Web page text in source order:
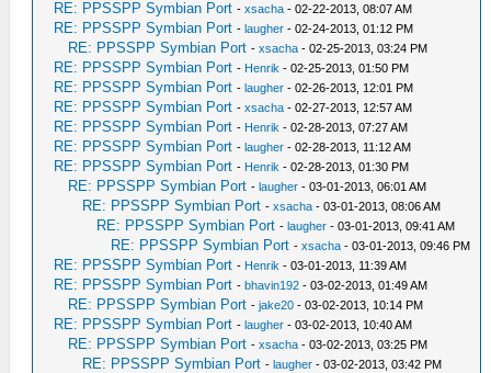
RE: PPSSPP Symbian Port -xsacha - 02-22-2013, 08:07 AM
RE: PPSSPP Symbian Port -laugher - 02-24-2013, 01:12 PM
RE: PPSSPP Symbian Port -xsacha - 02-25-2013, 03:24 PM
RE: PPSSPP Symbian Port - Henrik - 02-25-2013, 01:50 PM
RE: PPSSPP Symbian Port -laugher - 02-26-2013, 12:01 PM
RE: PPSSPP Symbian Port -xsacha - 02-27-2013, 12:57 AM
RE: PPSSPP Symbian Port - Henrik - 02-28-2013, 07:27 AM
RE: PPSSPP Symbian Port -laugher - 02-28-2013, 11:12 AM
RE: PPSSPP Symbian Port - Henrik - 02-28-2013, 01:30 PM
RE: PPSSPP Symbian Port -laugher - 03-01-2013, 06:01 AM
RE: PPSSPP Symbian Port -xsacha - 03-01-2013, 08:06 AM
RE: PPSSPP Symbian Port -laugher - 03-01-2013, 09:41 AM
RE: PPSSPP Symbian Port -xsacha - 03-01-2013, 09:46 PM
RE: PPSSPP Symbian Port - Henrik - 03-01-2013, 11:39 AM
RE: PPSSPP Symbian Port -bhavin192 - 03-02-2013, 01:49 AM
RE: PPSSPP Symbian Port -jake20 - 03-02-2013, 10:14 PM
RE: PPSSPP Symbian Port -laugher - 03-02-2013, 10:40 AM
RE: PPSSPP Symbian Port -xsacha - 03-02-2013, 03:25 PM
RE: PPSSPP Symbian Port -laugher - 03-02-2013, 03:42 PM